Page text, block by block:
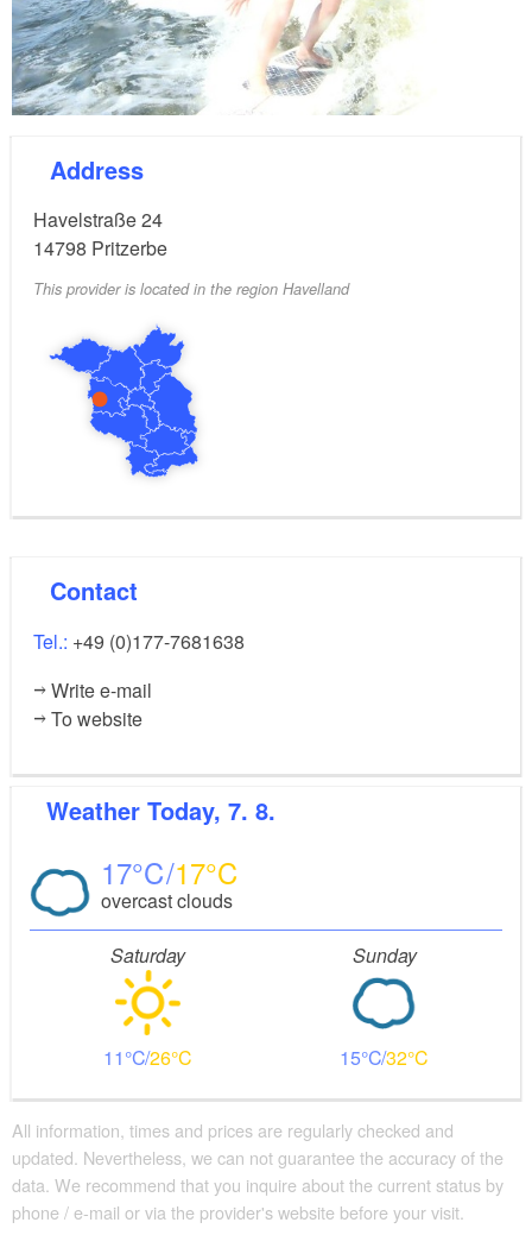
Address
Havelstraße 24
14798 Pritzerbe
This provider is located in the region Havelland
Contact
Tel.: +49 (0)177-7681638
Write e-mail
To website
Weather Today, 7. 8.
17 17
overcast clouds
Saturday
11 26
Sunday
15 32
All information, times and prices are regularly checked and
updated. Nevertheless, we can not guarantee the accuracy of the
data. We recommend that you inquire about the current status by
phone / e-mail or via the provider's website before your visit.